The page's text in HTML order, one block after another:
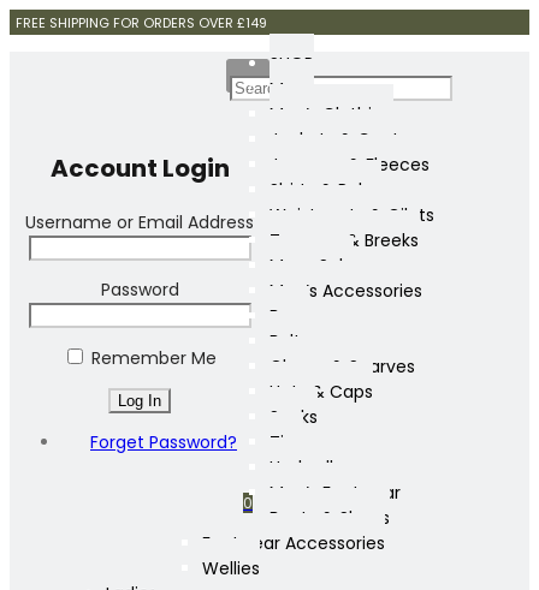
FREE SHIPPING FOR ORDERS OVER £149
Account Login
Username or Email Address
Password
Remember Me
Forget Password?
0
SHOP
Mens
Men’s Clothing
Jackets & Coats
Jumpers & Fleeces
Shirts & Polos
Waistcoats & Gilets
Trousers & Breeks
Mens Sale
Men’s Accessories
Bags
Belts
Gloves & Scarves
Hats & Caps
Socks
Ties
Umbrellas
Men’s Footwear
Boots & Shoes
Footwear Accessories
Wellies